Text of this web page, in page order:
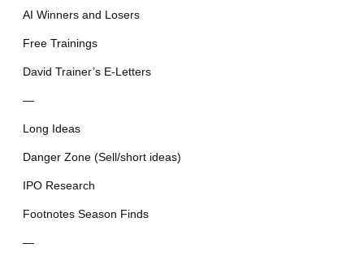
AI Winners and Losers
Free Trainings
David Trainer’s E-Letters
—
Long Ideas
Danger Zone (Sell/short ideas)
IPO Research
Footnotes Season Finds
—